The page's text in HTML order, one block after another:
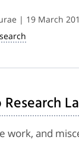
| 19 March
work, and